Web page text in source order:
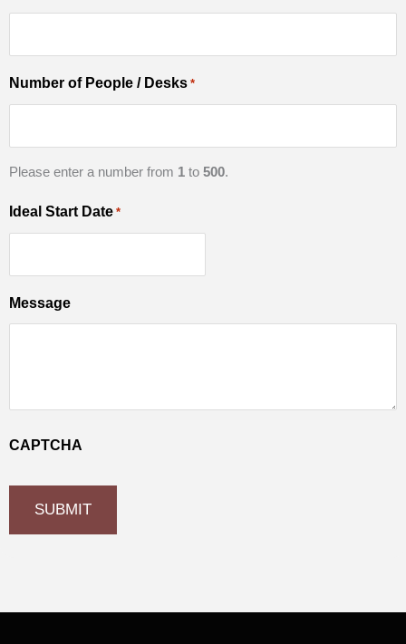
Number of People / Desks *
Please enter a number from 1 to 500.
Ideal Start Date *
Message
CAPTCHA